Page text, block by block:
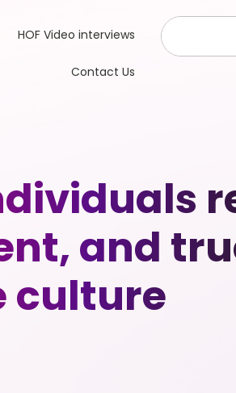
HOF Video interviews
Contact Us
and
culture